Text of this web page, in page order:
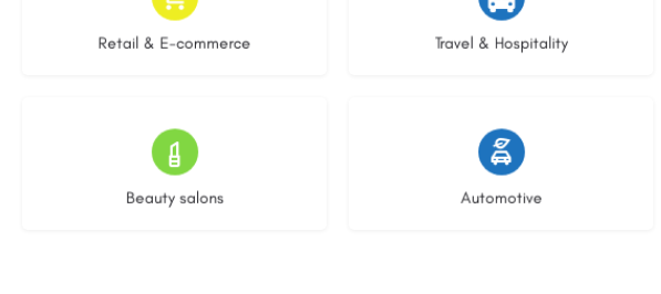
Retail & E-commerce
9 listings
Travel & Hospitality
7 listings
Beauty salons
14 listings
Automotive
25 listings